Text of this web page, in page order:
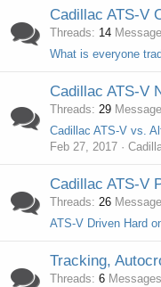
Cadillac ATS-V
Threads 14
What is everyone
Cadillac ATS-V
Threads 29
Feb 27, 2017
Cadillac ATS-V
Threads 26
ATS-V Driven Hard
Tracking,
Threads 6 Messages